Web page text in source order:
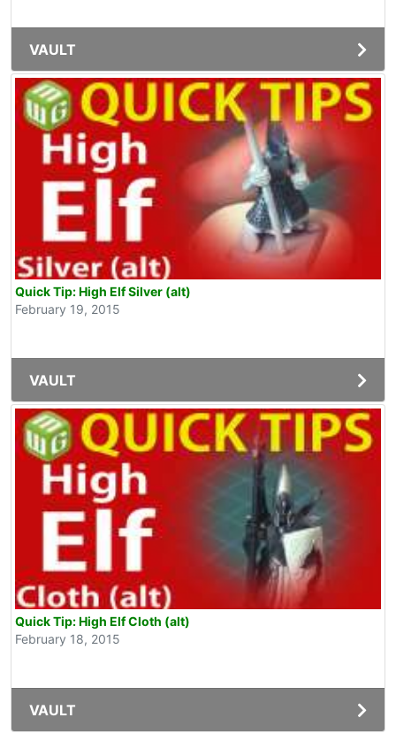
VAULT
Quick Tip: High Elf Silver (alt)
February 19, 2015
VAULT
Quick Tip: High Elf Cloth (alt)
February 18, 2015
VAULT